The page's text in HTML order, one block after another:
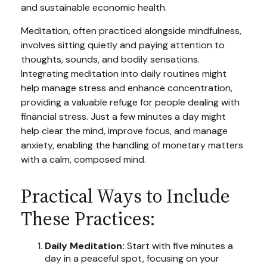
and sustainable economic health.
Meditation, often practiced alongside mindfulness,
involves sitting quietly and paying attention to
thoughts, sounds, and bodily sensations.
Integrating meditation into daily routines might
help manage stress and enhance concentration,
providing a valuable refuge for people dealing with
financial stress. Just a few minutes a day might
help clear the mind, improve focus, and manage
anxiety, enabling the handling of monetary matters
with a calm, composed mind.
Practical Ways to Include
These Practices:
Daily Meditation: Start with five minutes a
day in a peaceful spot, focusing on your